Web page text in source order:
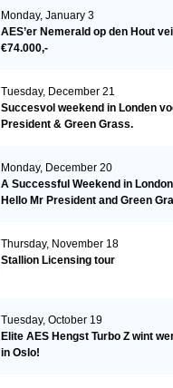
Monday, January 3
AES’er Nemerald op den Hout
€74.000,-
Tuesday, December 21
Succesvol weekend in Londen
President & Green Grass.
Monday, December 20
A Successful Weekend in
Hello Mr President and Green
Thursday, November 18
Stallion Licensing tour
Tuesday, October 19
Elite AES Hengst Turbo Z wint
in Oslo!